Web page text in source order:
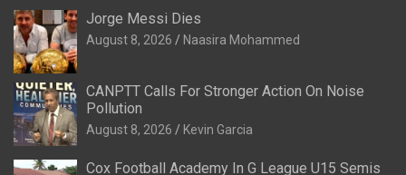
Jorge Messi Dies
August 8, 2026 Naasira Mohammed
CANPTT Calls For Stronger Action On Noise
Pollution
August 8, 2026 Kevin Garcia
Cox Football Academy In G League U15 Semis